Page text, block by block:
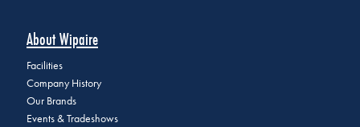
About Wipaire
Facilities
Company History
Our Brands
Events & Tradeshows